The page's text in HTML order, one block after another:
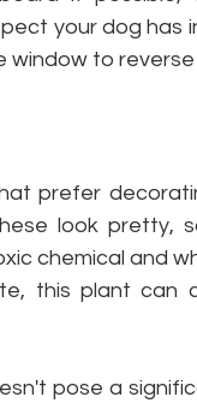
your dog
window to
prefer
look pretty,
chemical and
this plant can
pose a